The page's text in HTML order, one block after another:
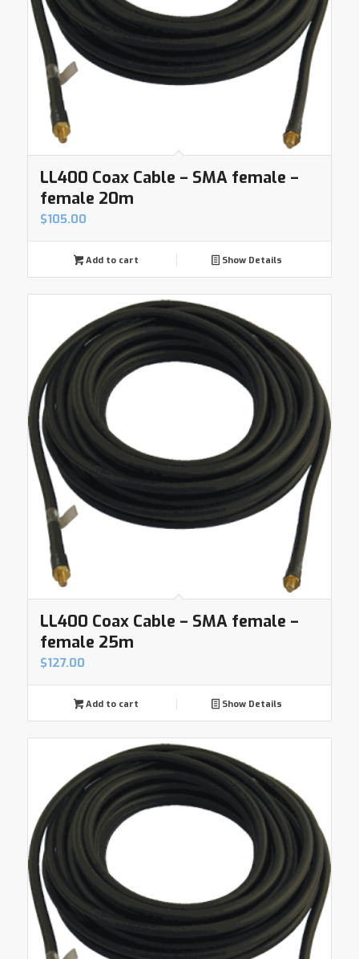
LL400 Coax Cable – SMA female –
female 20m
$105.00
Add to cart Show Details
LL400 Coax Cable – SMA female –
female 25m
$127.00
Add to cart Show Details